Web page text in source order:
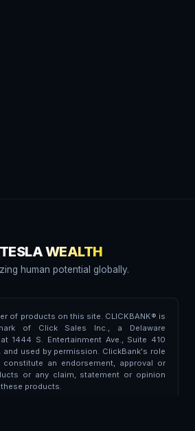
TESLA WEALTH
human potential globally.
of products on this site. CLICKBANK® is
of Click Sales Inc., a Delaware
1444 S. Entertainment Ave., Suite 410
and used by permission. ClickBank's role
an endorsement, approval or
or any claim, statement or opinion
products.